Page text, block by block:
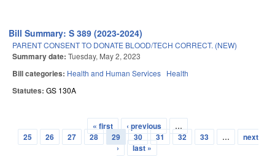
Bill Summary: S 389 (2023-2024)
PARENT CONSENT TO DONATE BLOOD/TECH CORRECT. (NEW)
Summary date: Tuesday, May 2, 2023
Bill categories: Health and Human Services Health
Statutes: GS 130A
Pages
« first ‹ previous
…
25
26 27 28 29 30 31 32 33 …
next
›
last »